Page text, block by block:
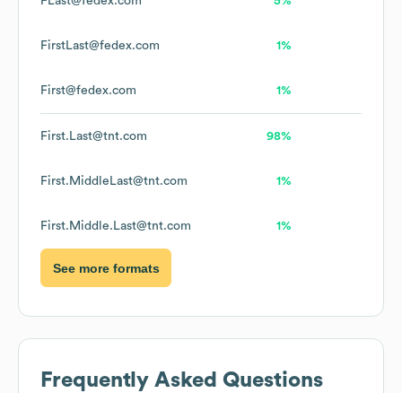
FirstLast@fedex.com 1%
First@fedex.com 1%
First.Last@tnt.com 98%
First.MiddleLast@tnt.com 1%
First.Middle.Last@tnt.com 1%
See more formats
Frequently Asked Questions